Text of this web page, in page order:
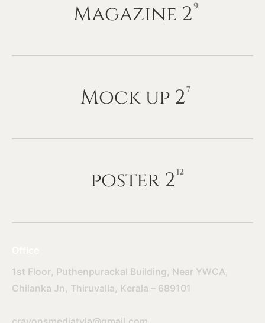
Magazine 29
Mock up 27
poster 212
1st Floor, Puthenpurackal Building, Near YWCA,
Chilanka Jn, Thiruvalla, Kerala – 689101